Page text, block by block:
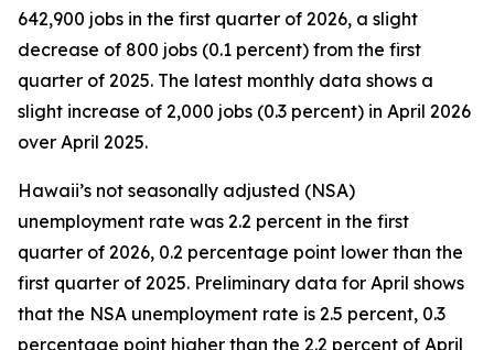
642,900 jobs in the first quarter of 2026, a slight
decrease of 800 jobs (0.1 percent) from the first
quarter of 2025. The latest monthly data shows a
slight increase of 2,000 jobs (0.3 percent) in April 2026
over April 2025.
Hawaii’s not seasonally adjusted (NSA)
unemployment rate was 2.2 percent in the first
quarter of 2026, 0.2 percentage point lower than the
first quarter of 2025. Preliminary data for April shows
that the NSA unemployment rate is 2.5 percent, 0.3
percentage point higher than the 2.2 percent of April